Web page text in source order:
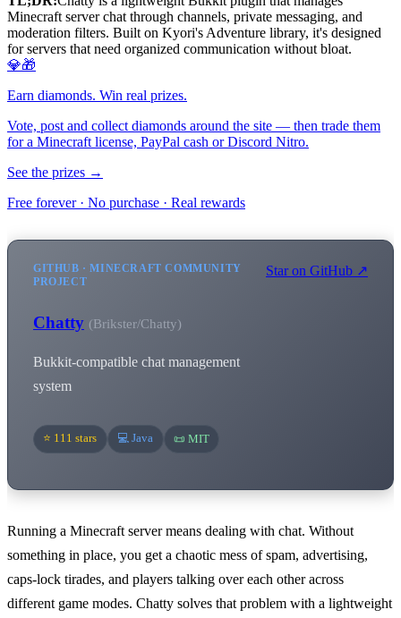
Minecraft server chat through channels, private messaging, and
moderation filters. Built on Kyori's Adventure library, it's designed
for servers that need organized communication without bloat.
💎🎁
Earn diamonds. Win real prizes.
Vote, post and collect diamonds around the site — then trade them
for a Minecraft license, PayPal cash or Discord Nitro.
See the prizes →
Free forever · No purchase · Real rewards
GITHUB · MINECRAFT COMMUNITY
PROJECT
Chatty (Brikster/Chatty)
Bukkit-compatible chat management
system
Star on GitHub ↗
⭐ 111 stars 💻 Java 📜 MIT
Running a Minecraft server means dealing with chat. Without
something in place, you get a chaotic mess of spam, advertising,
caps-lock tirades, and players talking over each other across
different game modes. Chatty solves that problem with a lightweight